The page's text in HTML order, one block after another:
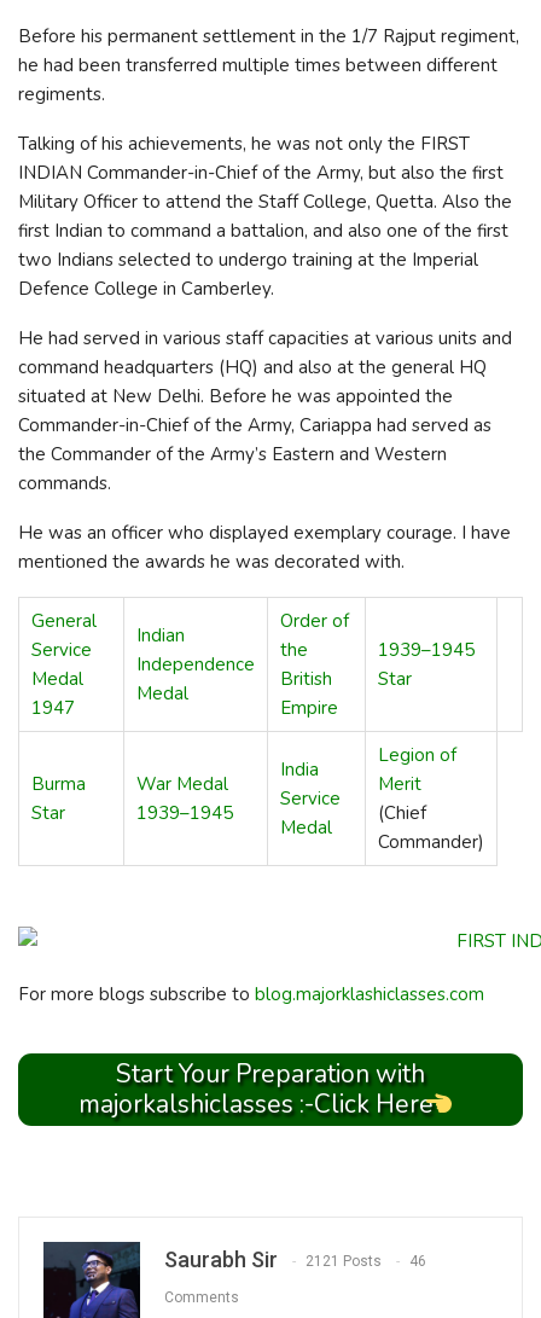
Before his permanent settlement in the 1/7 Rajput regiment,
he had been transferred multiple times between different
regiments.
Talking of his achievements, he was not only the FIRST
INDIAN Commander-in-Chief of the Army, but also the first
Military Officer to attend the Staff College, Quetta. Also the
first Indian to command a battalion, and also one of the first
two Indians selected to undergo training at the Imperial
Defence College in Camberley.
He had served in various staff capacities at various units and
command headquarters (HQ) and also at the general HQ
situated at New Delhi. Before he was appointed the
Commander-in-Chief of the Army, Cariappa had served as
the Commander of the Army’s Eastern and Western
commands.
He was an officer who displayed exemplary courage. I have
mentioned the awards he was decorated with.
General
Service
Medal
1947
Indian
Independence
Medal
Order of
the
British
Empire
1939–1945
Star
Burma
Star
War Medal
1939–1945
India
Service
Medal
Legion of
Merit
(Chief
Commander)
For more blogs subscribe to blog.majorklashiclasses.com
Start Your Preparation with
majorkalshiclasses :-Click Here
Saurabh Sir 2121 Posts 46
Comments